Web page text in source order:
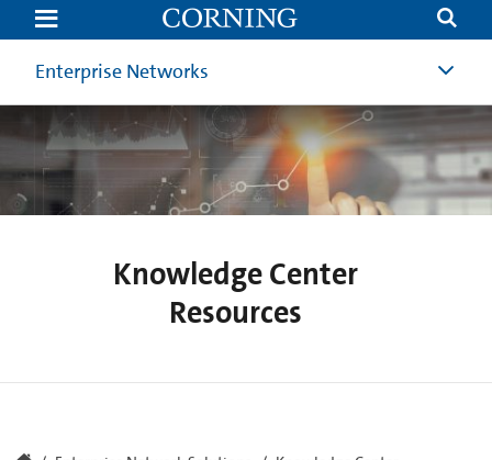
Practical
Internet
Things
Corning
Enterprise Networks
Knowledge Center
Resources